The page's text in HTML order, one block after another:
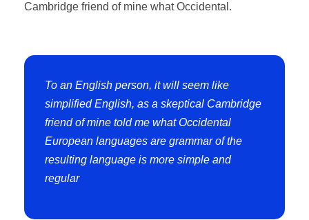
Cambridge friend of mine what Occidental.
To an English person, it will seem like
simplified English, as a skeptical Cambridge
friend of mine told me what Occidental
European languages are grammar of the
resulting language is more simple and
regular